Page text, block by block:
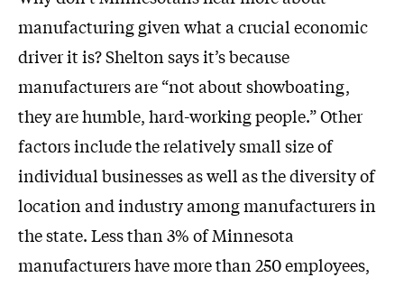
manufacturing given what a crucial economic
driver it is? Shelton says it’s because
manufacturers are “not about showboating,
they are humble, hard-working people.” Other
factors include the relatively small size of
individual businesses as well as the diversity of
location and industry among manufacturers in
the state. Less than 3% of Minnesota
manufacturers have more than 250 employees,